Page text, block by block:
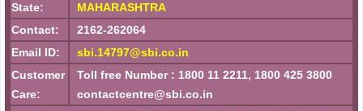
State:
MAHARASHTRA
Contact:
2162-262064
Email ID:
sbi.14797@sbi.co.in
Customer
Care:
Toll free Number : 1800 11 2211, 1800 425 3800
contactcentre@sbi.co.in